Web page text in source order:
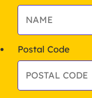
Postal Code